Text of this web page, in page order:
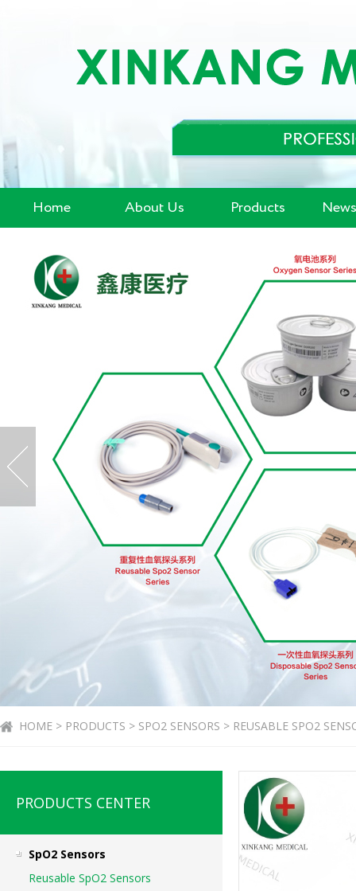
Home About Us Products
HOME > PRODUCTS > SPO2 SENSORS > REUSABLE SPO2
PRODUCTS CENTER
SpO2 Sensors
Reusable SpO2 Sensors